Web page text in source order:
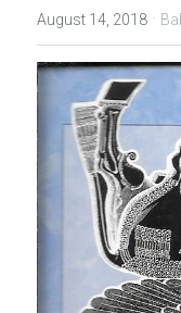
August 14, 2018 ·